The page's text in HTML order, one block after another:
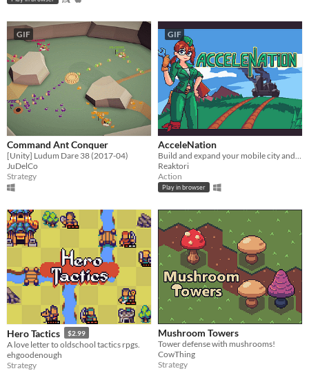
GIF
Command Ant Conquer
[Unity] Ludum Dare 38 (2017-04)
JuDelCo
Strategy
GIF
AcceleNation
​Build and expand your mobile city and fight against hordes of evil, inter-dimensional crystalback apes.
Reaktori
Action
Play in browser
Hero Tactics $2.99
A love letter to oldschool tactics rpgs.
ehgoodenough
Strategy
Mushroom Towers
Tower defense with mushrooms!
CowThing
Strategy